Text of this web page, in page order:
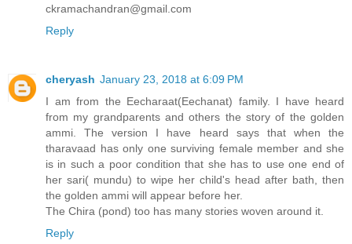
ckramachandran@gmail.com
Reply
cheryash January 23, 2018 at 6:09 PM
I am from the Eecharaat(Eechanat) family. I have heard
from my grandparents and others the story of the golden
ammi. The version I have heard says that when the
tharavaad has only one surviving female member and she
is in such a poor condition that she has to use one end of
her sari( mundu) to wipe her child's head after bath, then
the golden ammi will appear before her.
The Chira (pond) too has many stories woven around it.
Reply